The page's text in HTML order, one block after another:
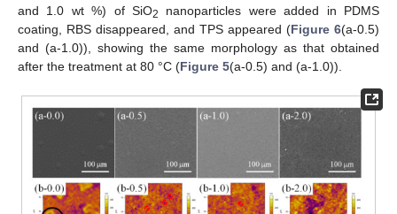
and 1.0 wt %) of SiO2
nanoparticles were added in PDMS
coating, RBS disappeared, and TPS appeared (Figure 6(a-0.5)
and (a-1.0)), showing the same morphology as that obtained
after the treatment at 80 °C (Figure 5(a-0.5) and (a-1.0)).